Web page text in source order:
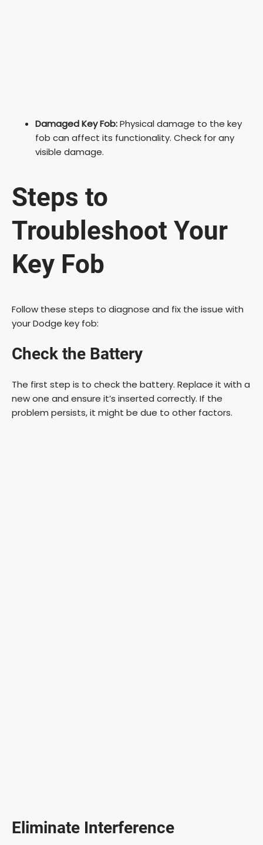
Damaged Key Fob:Physical damage to the key
fob can affect its functionality. Check for any
visible damage.
Steps to
Troubleshoot Your
Key Fob
Follow these steps to diagnose and fix the issue with
your Dodge key fob:
Check the Battery
The first step is to check the battery. Replace it with a
new one and ensure it’s inserted correctly. If the
problem persists, it might be due to other factors.
Eliminate Interference